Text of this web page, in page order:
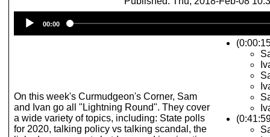
Player
00:00
On this week's Curmudgeon's Corner, Sam
and Ivan go all "Lightning Round". They cover
a wide variety of topics, including: State polls
for 2020, talking policy vs talking scandal, the